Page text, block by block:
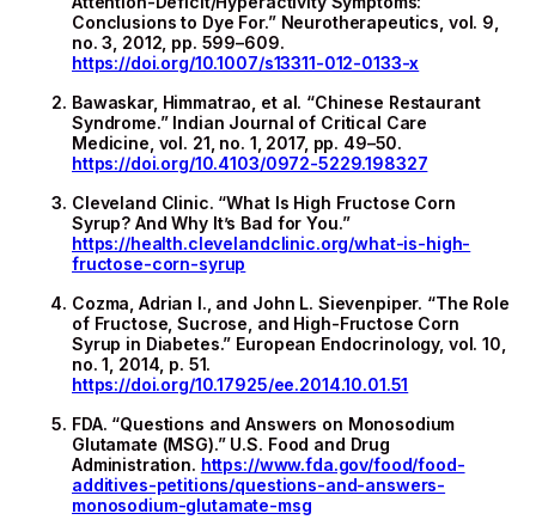
Conclusions to Dye For.” Neurotherapeutics, vol. 9,
no. 3, 2012, pp. 599–609.
https://doi.org/10.1007/s13311-012-0133-x
Bawaskar, Himmatrao, et al. “Chinese Restaurant
Syndrome.” Indian Journal of Critical Care
Medicine, vol. 21, no. 1, 2017, pp. 49–50.
https://doi.org/10.4103/0972-5229.198327
Cleveland Clinic. “What Is High Fructose Corn
Syrup? And Why It’s Bad for You.”
https://health.clevelandclinic.org/what-is-high-
fructose-corn-syrup
Cozma, Adrian I., and John L. Sievenpiper. “The Role
of Fructose, Sucrose, and High-Fructose Corn
Syrup in Diabetes.” European Endocrinology, vol. 10,
no. 1, 2014, p. 51.
https://doi.org/10.17925/ee.2014.10.01.51
FDA. “Questions and Answers on Monosodium
Glutamate (MSG).” U.S. Food and Drug
Administration. https://www.fda.gov/food/food-
additives-petitions/questions-and-answers-
monosodium-glutamate-msg